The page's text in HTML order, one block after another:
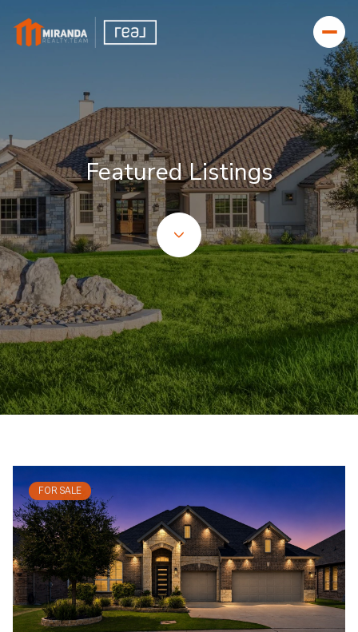
Featured Listings
FOR SALE